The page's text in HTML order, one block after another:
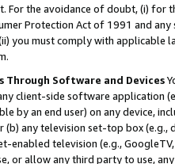
For the avoidance of doubt, (i) for
Protection Act of 1991 and
you must comply with
Software and Devices
client-side software application
by an end user) on any device,
(b) any television set-top box
enabled television (e.g.,
or allow any third party to use,